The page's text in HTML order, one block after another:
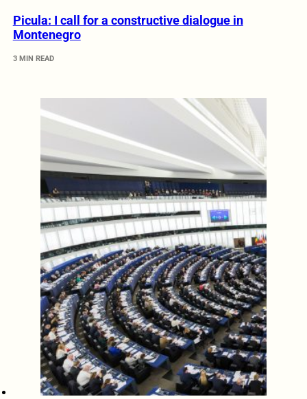
Picula: I call for a constructive dialogue in
Montenegro
3 MIN READ